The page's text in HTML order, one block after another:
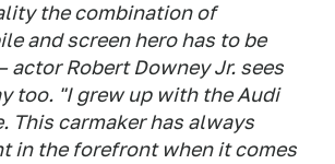
the combination of
and screen hero has to be
actor Robert Downey Jr. sees
too. "I grew up with the Audi
This carmaker has always
in the forefront when it comes